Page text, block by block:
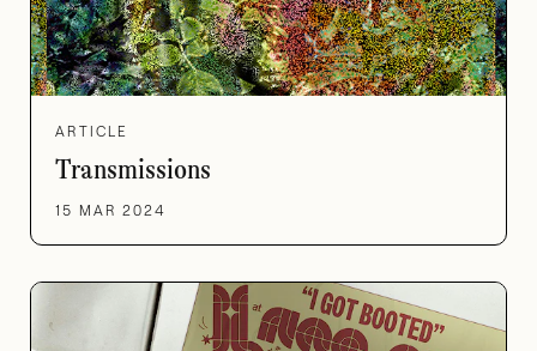
ARTICLE
Transmissions
15 MAR 2024